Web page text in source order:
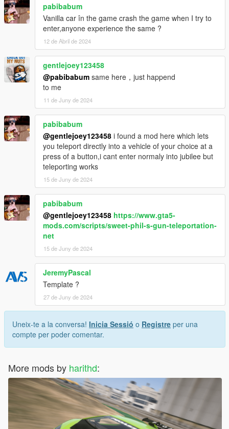
pabibabum
Vanilla car în the game crash the game when I try to
enter,anyone experience the same ?
12 de Abril de 2024
gentlejoey123458
@pabibabum same here，just happend
to me
11 de Juny de 2024
pabibabum
@gentlejoey123458 i found a mod here which lets
you teleport directly into a vehicle of your choice at a
press of a button,i cant enter normaly into jubilee but
teleporting works
15 de Juny de 2024
pabibabum
@gentlejoey123458 https://www.gta5-
mods.com/scripts/sweet-phil-s-gun-teleportation-
net
15 de Juny de 2024
JeremyPascal
Template ?
27 de Juny de 2024
Uneix-te a la conversa! Inicia Sessió o Registre per una
compte per poder comentar.
More mods by harithd: